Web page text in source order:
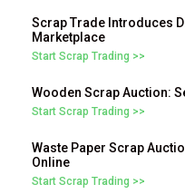
Scrap Trade Introduces
Marketplace
Start Scrap Trading >>
Wooden Scrap Auction:
Start Scrap Trading >>
Waste Paper Scrap
Online
Start Scrap Trading >>